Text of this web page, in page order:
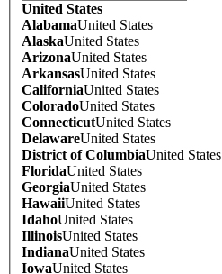
United States
AlabamaUnited States
AlaskaUnited States
ArizonaUnited States
ArkansasUnited States
CaliforniaUnited States
ColoradoUnited States
ConnecticutUnited States
DelawareUnited States
District of ColumbiaUnited States
FloridaUnited States
GeorgiaUnited States
HawaiiUnited States
IdahoUnited States
IllinoisUnited States
IndianaUnited States
IowaUnited States